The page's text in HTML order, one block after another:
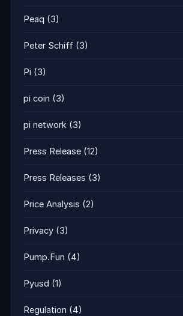
Peaq (3)
Peter Schiff (3)
Pi (3)
pi coin (3)
pi network (3)
Press Release (12)
Press Releases (3)
Price Analysis (2)
Privacy (3)
Pump.Fun (4)
Pyusd (1)
Regulation (4)